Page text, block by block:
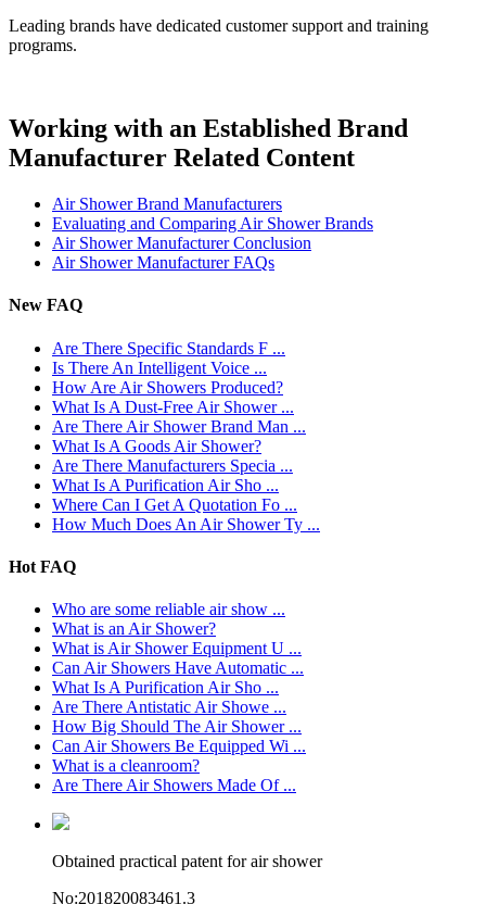
Leading brands have dedicated customer support and training
programs.
Working with an Established Brand
Manufacturer Related Content
Air Shower Brand Manufacturers
Evaluating and Comparing Air Shower Brands
Air Shower Manufacturer Conclusion
Air Shower Manufacturer FAQs
New FAQ
Are There Specific Standards F ...
Is There An Intelligent Voice ...
How Are Air Showers Produced?
What Is A Dust-Free Air Shower ...
Are There Air Shower Brand Man ...
What Is A Goods Air Shower?
Are There Manufacturers Specia ...
What Is A Purification Air Sho ...
Where Can I Get A Quotation Fo ...
How Much Does An Air Shower Ty ...
Hot FAQ
Who are some reliable air show ...
What is an Air Shower?
What is Air Shower Equipment U ...
Can Air Showers Have Automatic ...
What Is A Purification Air Sho ...
Are There Antistatic Air Showe ...
How Big Should The Air Shower ...
Can Air Showers Be Equipped Wi ...
What is a cleanroom?
Are There Air Showers Made Of ...
Obtained practical patent for air shower
No:201820083461.3